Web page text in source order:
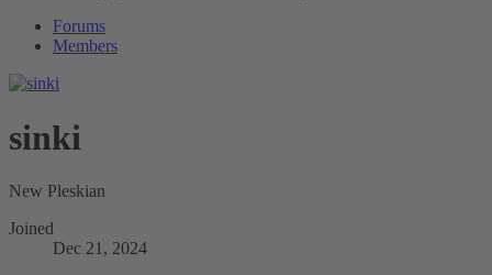
Forums
Members
sinki
New Pleskian
Joined
Dec 21, 2024